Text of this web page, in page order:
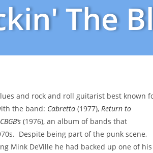
The
and rock and roll guitarist best known
the band: Cabretta (1977), Return to
(1976), an album of bands that
Despite being part of the punk scene,
Mink DeVille he had backed up one of his